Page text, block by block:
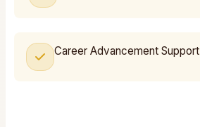
Career Advancement Support